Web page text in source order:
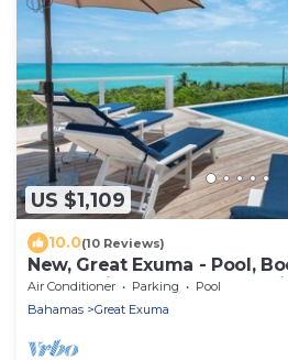
US $1,109
10.0(10 Reviews)
New, Great Exuma - Pool,
Ocean Views, Central
Air Conditioner Parking
Pool
Bahamas
Great Exuma